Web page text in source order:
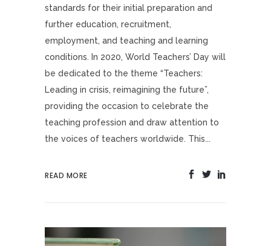
standards for their initial preparation and
further education, recruitment,
employment, and teaching and learning
conditions. In 2020, World Teachers’ Day will
be dedicated to the theme “Teachers:
Leading in crisis, reimagining the future”,
providing the occasion to celebrate the
teaching profession and draw attention to
the voices of teachers worldwide. This...
READ MORE